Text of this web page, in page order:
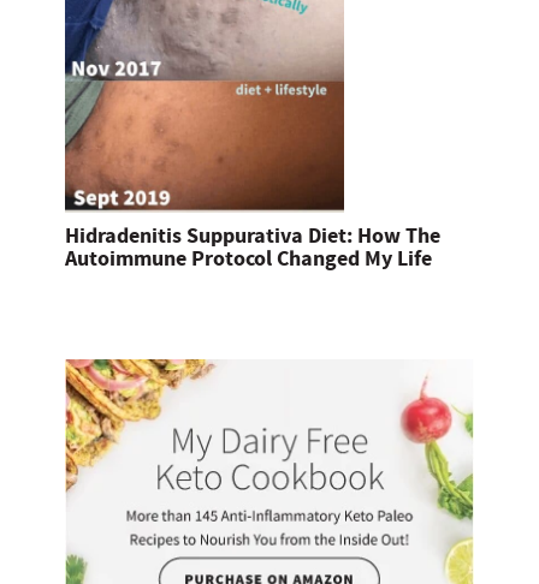
Hidradenitis Suppurativa Diet: How The
Autoimmune Protocol Changed My Life